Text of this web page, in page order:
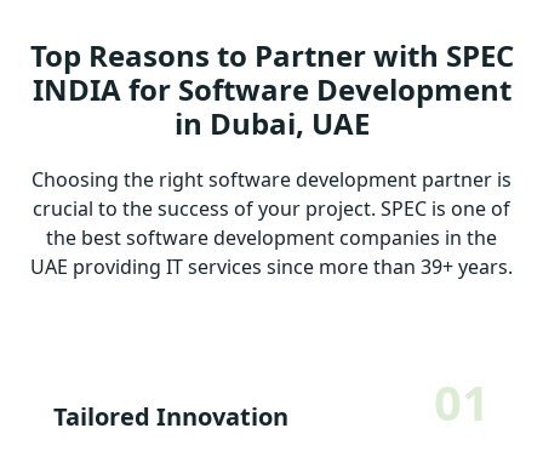
Top Reasons to Partner with SPEC
INDIA for Software Development
in Dubai, UAE
Choosing the right software development partner is
crucial to the success of your project. SPEC is one of
the best software development companies in the
UAE providing IT services since more than 39+ years.
Tailored Innovation 01